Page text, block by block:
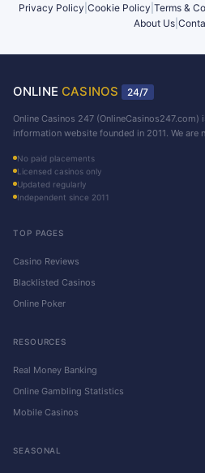
Privacy Policy Cookie Policy Terms &
About Us
ONLINE CASINOS 24/7
Online Casinos 247 (OnlineCasinos247.com)
information website founded in 2011. We are
No paid placements
Licensed casinos only
Updated regularly
Independent since 2011
TOP PAGES
Casino Reviews
Blacklisted Casinos
Online Poker
RESOURCES
Real Money Banking
Online Gambling Statistics
Mobile Casinos
SEASONAL